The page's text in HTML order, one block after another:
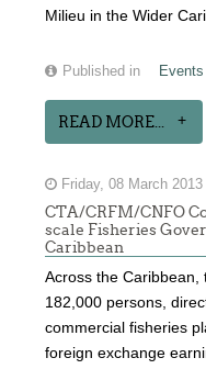
Milieu in the Wider
Published in Events
READ MORE...
Friday, 08 March
CTA/CRFM/CNFO
scale Fisheries
Caribbean
Across the
182,000 persons,
commercial fisheries
foreign exchange